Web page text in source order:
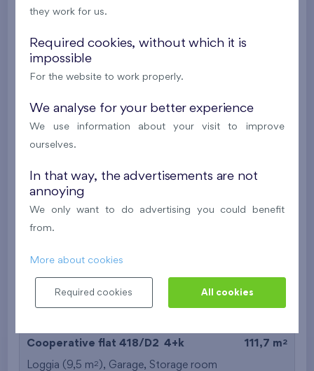
Cooperative flat 301/G7
Flats Malý háj XVI 3rd floor
New
Cooperative flat 305/G7 4+k 96,8 m
Balcony (27,4 m
Cooperative flat 418/D2 4+k 111,7 m 2
Loggia (9,5 m2 ), Garage, Storage room
they work for us.
Required cookies, without which it is
impossible
For the website to work properly.
We analyse for your better experience
We use information about your visit to improve
ourselves.
In that way, the advertisements are not
annoying
We only want to do advertising you could benefit
from.
More about cookies
Required cookies All cookies